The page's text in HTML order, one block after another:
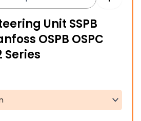
$735.00
through
$2,325.00
Unit SSPB
OSPB OSPC
Series